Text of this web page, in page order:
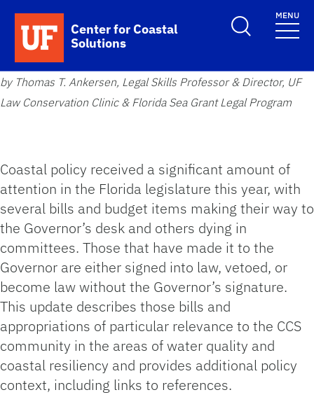
Skip to main content
Center for Coastal
Solutions
MENU
by Thomas T. Ankersen, Legal Skills Professor & Director, UF
Law Conservation Clinic & Florida Sea Grant Legal Program
Coastal policy received a significant amount of
attention in the Florida legislature this year, with
several bills and budget items making their way to
the Governor’s desk and others dying in
committees. Those that have made it to the
Governor are either signed into law, vetoed, or
become law without the Governor’s signature.
This update describes those bills and
appropriations of particular relevance to the CCS
community in the areas of water quality and
coastal resiliency and provides additional policy
context, including links to references.